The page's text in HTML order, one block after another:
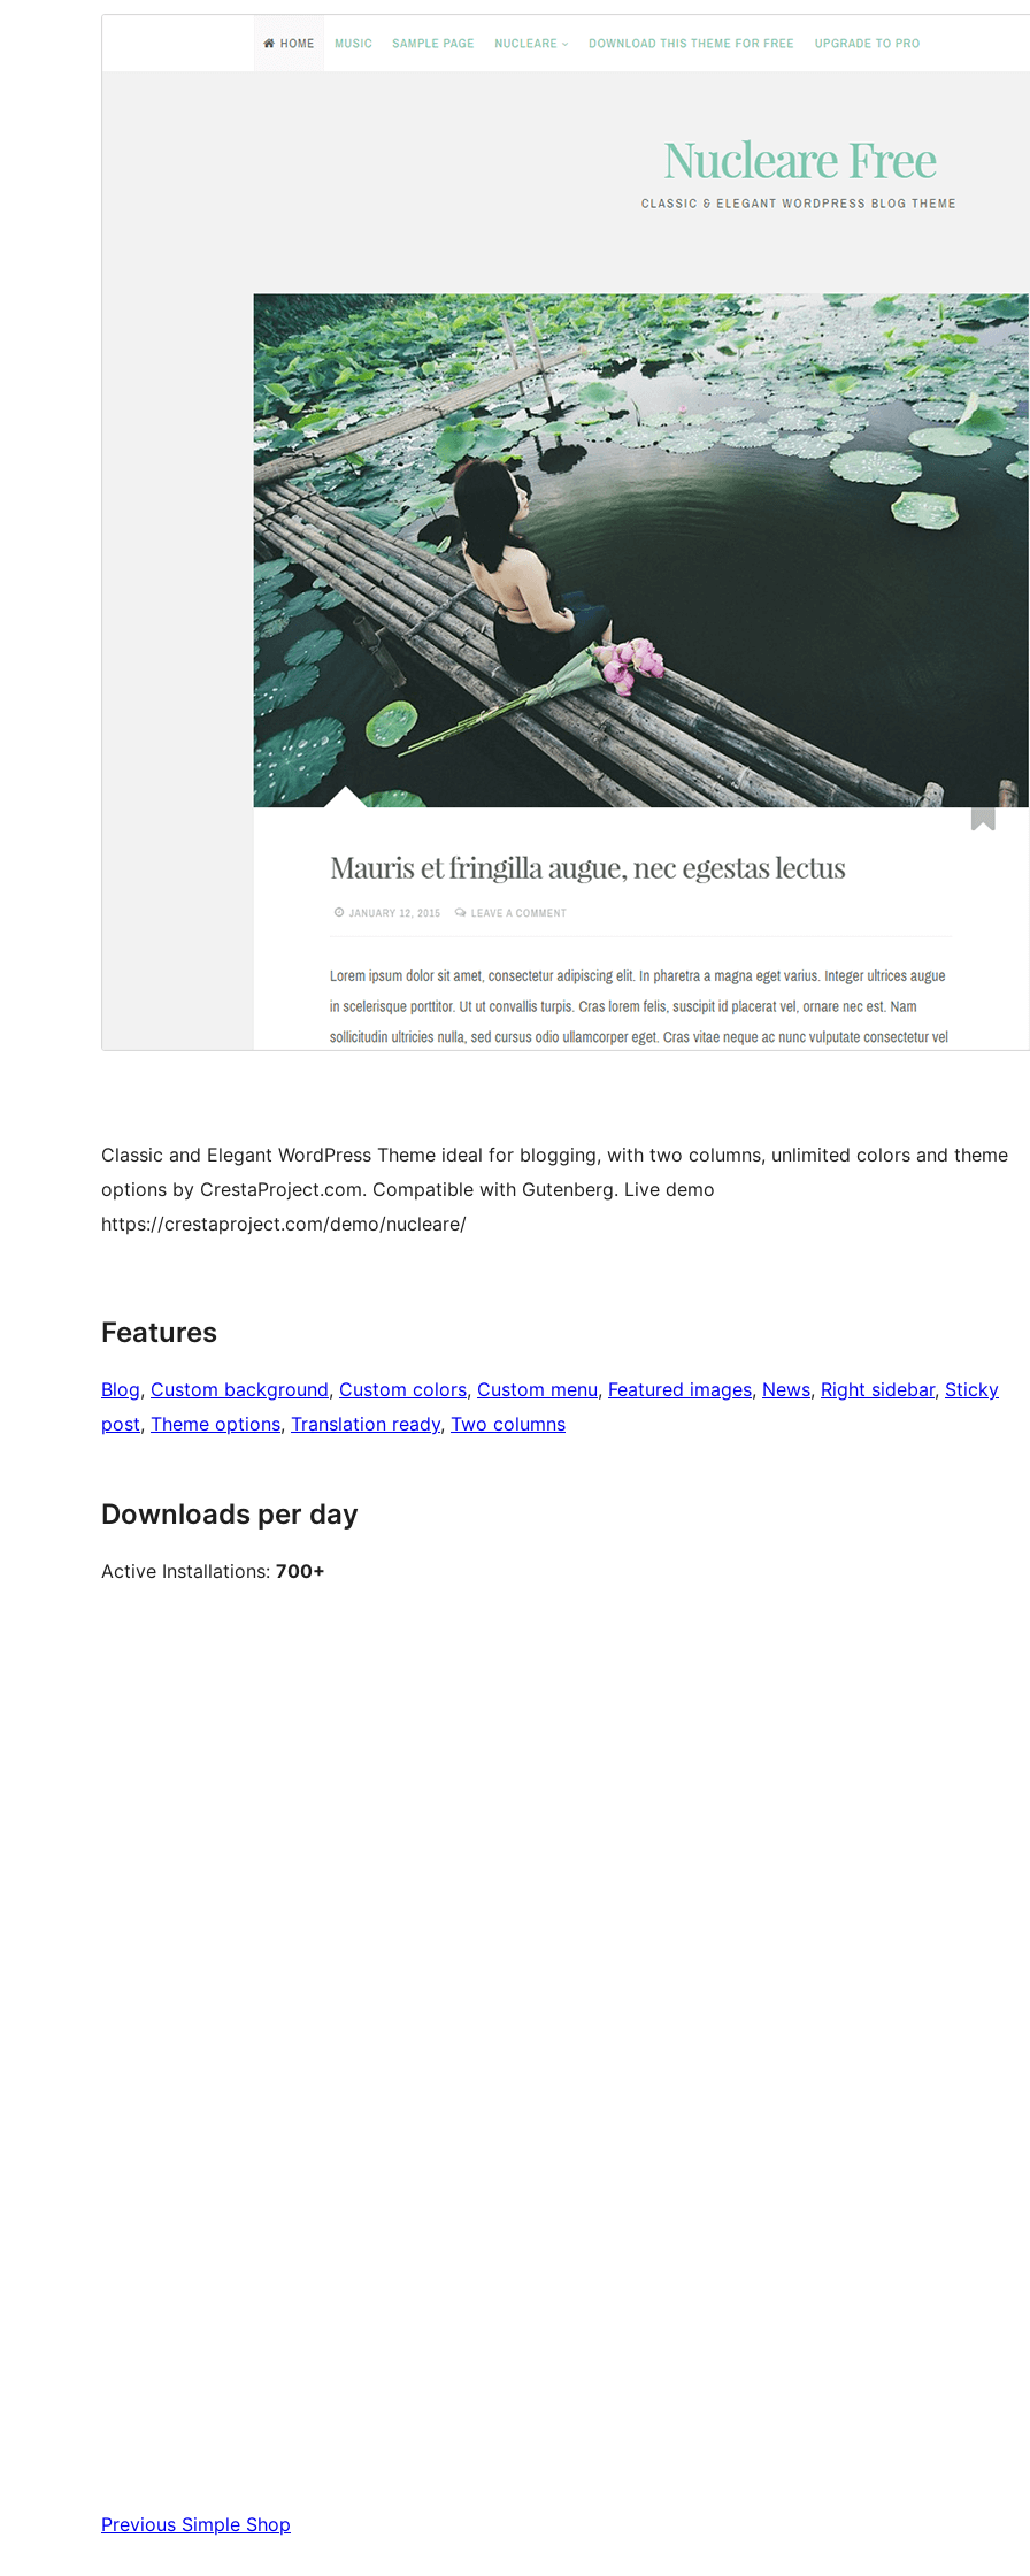
Classic and Elegant WordPress Theme ideal for blogging, with two columns, unlimited colors and theme
options by CrestaProject.com. Compatible with Gutenberg. Live demo
https://crestaproject.com/demo/nucleare/
Features
Blog, Custom background, Custom colors, Custom menu, Featured images, News, Right sidebar, Sticky
post, Theme options, Translation ready, Two columns
Downloads per day
Active Installations: 700+
Previous Simple Shop